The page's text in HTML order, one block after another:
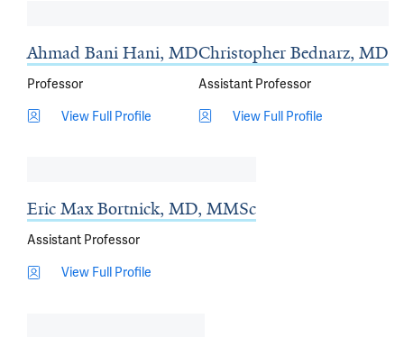
Ahmad Bani Hani, MD
Professor
View Full Profile
Christopher Bednarz, MD
Assistant Professor
View Full Profile
Eric Max Bortnick, MD, MMSc
Assistant Professor
View Full Profile